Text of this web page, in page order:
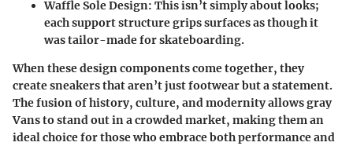
Waffle Sole Design: This isn’t simply about looks;
each support structure grips surfaces as though it
was tailor-made for skateboarding.
When these design components come together, they
create sneakers that aren’t just footwear but a statement.
The fusion of history, culture, and modernity allows gray
Vans to stand out in a crowded market, making them an
ideal choice for those who embrace both performance and